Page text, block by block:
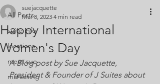
All Posts
suite info
locations
meet sue
marketing
Happy International
Women's Day
suejacquette
Mar 8, 2023 4 min read
A Blog post by Sue Jacquette,
President & Founder of J Suites about